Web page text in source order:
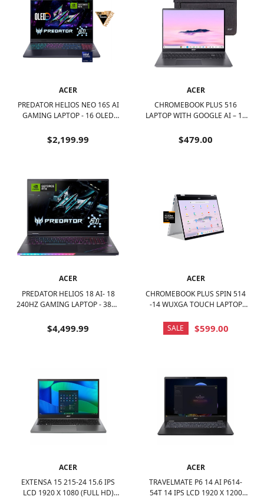
ACER
PREDATOR HELIOS NEO 16S AI
GAMING LAPTOP - 16 OLED
NVIDIA GEFORCE RTX 5070TI –
$2,199.99
ACER
CHROMEBOOK PLUS 516
LAPTOP WITH GOOGLE AI – 16
1315U – 8GB LPDDR5 – 128GB
$479.00
ACER
PREDATOR HELIOS 18 AI- 18
240HZ GAMING LAPTOP - 3840
NVIDIA GEFORCE RTX 5090 –
64GB – 2TB - ABYSSAL BLACK
$4,499.99
ACER
CHROMEBOOK PLUS SPIN 514
-14 WUXGA TOUCH LAPTOP
KOMPANIO ULTRA-12GB RAM-
UFS 256GB - WI-FI 7 -
SALE $599.00
ACER
EXTENSA 15 215-24 15.6 IPS
LCD 1920 X 1080 (FULL HD)
ACER
TRAVELMATE P6 14 AI P614-
54T 14 IPS LCD 1920 X 1200